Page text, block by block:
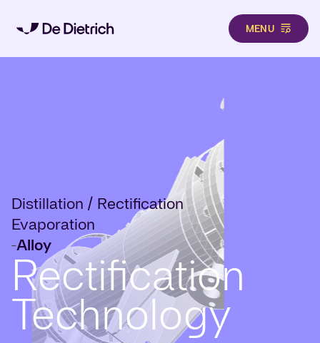
MENU
Distillation / Rectification
Evaporation
-Alloy
Rectification
Technology